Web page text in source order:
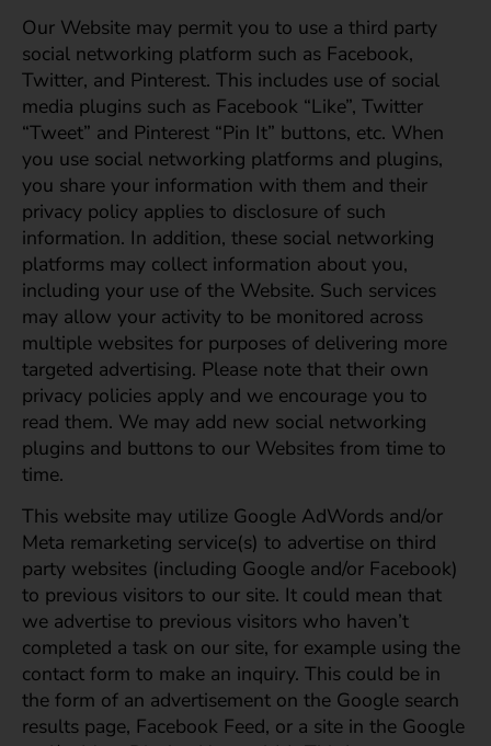
Our Website may permit you to use a third party
social networking platform such as Facebook,
Twitter, and Pinterest. This includes use of social
media plugins such as Facebook “Like”, Twitter
“Tweet” and Pinterest “Pin It” buttons, etc. When
you use social networking platforms and plugins,
you share your information with them and their
privacy policy applies to disclosure of such
information. In addition, these social networking
platforms may collect information about you,
including your use of the Website. Such services
may allow your activity to be monitored across
multiple websites for purposes of delivering more
targeted advertising. Please note that their own
privacy policies apply and we encourage you to
read them. We may add new social networking
plugins and buttons to our Websites from time to
time.
This website may utilize Google AdWords and/or
Meta remarketing service(s) to advertise on third
party websites (including Google and/or Facebook)
to previous visitors to our site. It could mean that
we advertise to previous visitors who haven’t
completed a task on our site, for example using the
contact form to make an inquiry. This could be in
the form of an advertisement on the Google search
results page, Facebook Feed, or a site in the Google